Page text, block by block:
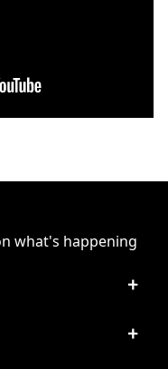
what's happening